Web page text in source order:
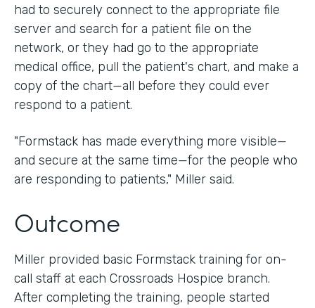
had to securely connect to the appropriate file
server and search for a patient file on the
network, or they had go to the appropriate
medical office, pull the patient's chart, and make a
copy of the chart—all before they could ever
respond to a patient.
"Formstack has made everything more visible—
and secure at the same time—for the people who
are responding to patients," Miller said.
Outcome
Miller provided basic Formstack training for on-
call staff at each Crossroads Hospice branch.
After completing the training, people started